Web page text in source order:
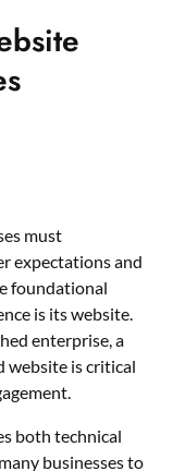
must
expectations and
foundational
is its website.
enterprise, a
website is critical
both technical
businesses to